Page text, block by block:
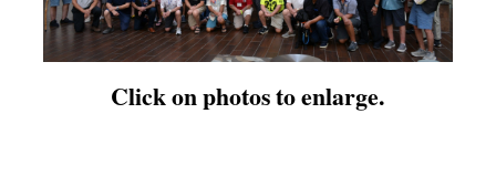
Click on photos to enlarge.